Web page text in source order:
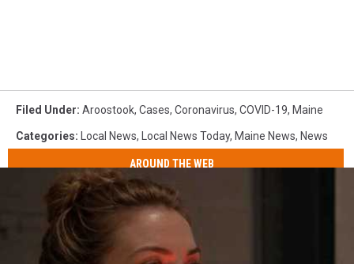
Filed Under: Aroostook, Cases, Coronavirus, COVID-19, Maine
Categories: Local News, Local News Today, Maine News, News
AROUND THE WEB